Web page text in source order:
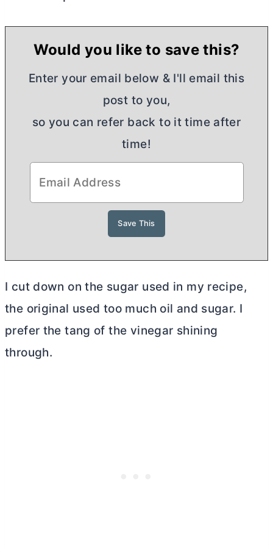
Would you like to save this?
Enter your email below & I'll email this
post to you,
so you can refer back to it time after
time!
I cut down on the sugar used in my recipe,
the original used too much oil and sugar. I
prefer the tang of the vinegar shining
through.